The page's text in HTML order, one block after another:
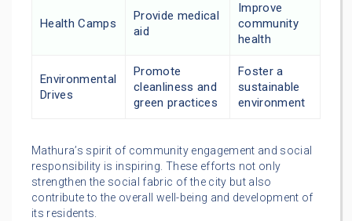
Health Camps
Provide medical
aid
Improve
community
health
Environmental
Drives
Promote
cleanliness and
green practices
Foster a
sustainable
environment
Mathura’s spirit of community engagement and social
responsibility is inspiring. These efforts not only
strengthen the social fabric of the city but also
contribute to the overall well-being and development of
its residents.